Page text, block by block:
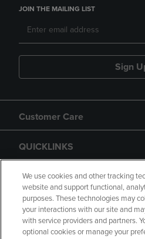
JOIN THE MAILING LIST
Sign
Customer Care
QUICKLINKS
GIFT CARD
We use cookies and other tracking
website and support functional,
purposes. These technologies may
your interactions with our site and
with service providers and partners.
optional cookies or manage your